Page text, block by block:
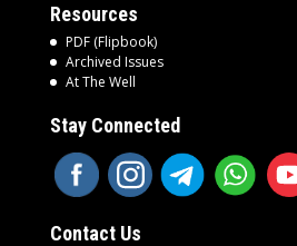
Resources
PDF (Flipbook)
Archived Issues
At The Well
Stay Connected
Contact Us